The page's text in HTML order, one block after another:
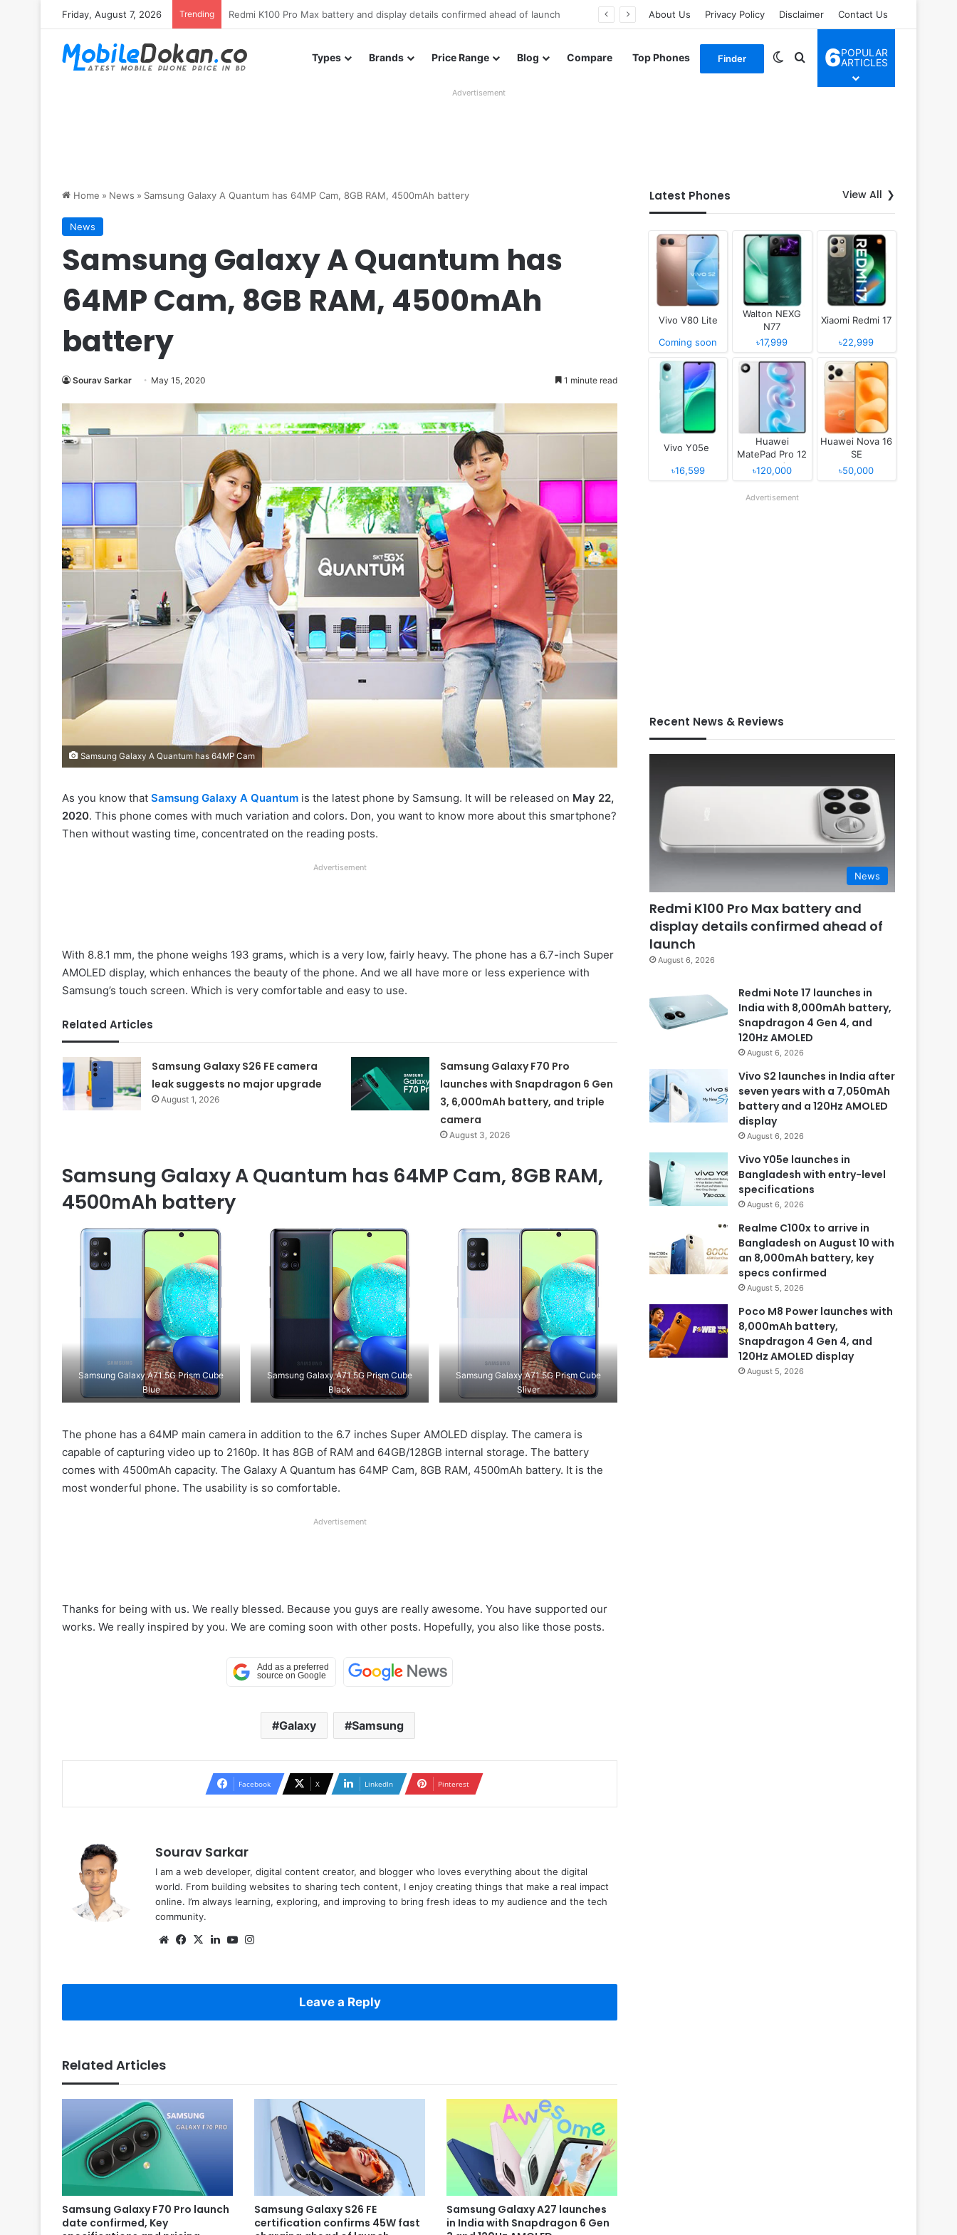
Friday, August 7, 2026 Trending About Us Privacy Policy Disclaimer Contact Us
Types Brands Price Range Blog Compare Top Phones Finder Switch skin
Search for
6POPULAR
ARTICLES
Advertisement
Home » News » Samsung Galaxy A Quantum has 64MP Cam, 8GB RAM, 4500mAh battery
News
Samsung Galaxy A Quantum has
64MP Cam, 8GB RAM, 4500mAh
battery
Sourav Sarkar May 15, 2020 1 minute read
Samsung Galaxy A Quantum has 64MP Cam
As you know that Samsung Galaxy A Quantum is the latest phone by Samsung. It will be released on May 22,
2020. This phone comes with much variation and colors. Don, you want to know more about this smartphone?
Then without wasting time, concentrated on the reading posts.
Advertisement
With 8.8.1 mm, the phone weighs 193 grams, which is a very low, fairly heavy. The phone has a 6.7-inch Super
AMOLED display, which enhances the beauty of the phone. And we all have more or less experience with
Samsung’s touch screen. Which is very comfortable and easy to use.
Related Articles
Samsung Galaxy S26 FE camera
leak suggests no major upgrade
August 1, 2026
Samsung Galaxy F70 Pro
launches with Snapdragon 6 Gen
3, 6,000mAh battery, and triple
camera
August 3, 2026
Samsung Galaxy A Quantum has 64MP Cam, 8GB RAM,
4500mAh battery
Samsung Galaxy A71 5G Prism Cube
Blue
Samsung Galaxy A71 5G Prism Cube
Black
Samsung Galaxy A71 5G Prism Cube
Sliver
The phone has a 64MP main camera in addition to the 6.7 inches Super AMOLED display. The camera is
capable of capturing video up to 2160p. It has 8GB of RAM and 64GB/128GB internal storage. The battery
comes with 4500mAh capacity. The Galaxy A Quantum has 64MP Cam, 8GB RAM, 4500mAh battery. It is the
most wonderful phone. The usability is so comfortable.
Advertisement
Thanks for being with us. We really blessed. Because you guys are really awesome. You have supported our
works. We really inspired by you. We are coming soon with other posts. Hopefully, you also like those posts.
Galaxy Samsung
Facebook X LinkedIn Pinterest
Sourav Sarkar
I am a web developer, digital content creator, and blogger who loves everything about the digital
world. From building websites to sharing tech content, I enjoy creating things that make a real impact
online. I’m always learning, exploring, and improving to bring fresh ideas to my audience and the tech
community.
WebsiteFacebook
X LinkedInYouTube
Leave a Reply
Related Articles
Samsung Galaxy F70 Pro launch
date confirmed, Key
Samsung Galaxy S26 FE
certification confirms 45W fast
Samsung Galaxy A27 launches
in India with Snapdragon 6 Gen
Latest Phones View All
Vivo V80 Lite
Coming soon
Walton NEXG
N77
৳17,999
Xiaomi Redmi 17
৳22,999
Vivo Y05e
৳16,599
Huawei
MatePad Pro 12
(2026)
৳120,000
Huawei Nova 16
SE
৳50,000
Advertisement
Recent News & Reviews
News
Redmi K100 Pro Max battery and
display details confirmed ahead of
launch
August 6, 2026
Redmi Note 17 launches in
India with 8,000mAh battery,
Snapdragon 4 Gen 4, and
120Hz AMOLED
August 6, 2026
Vivo S2 launches in India after
seven years with a 7,050mAh
battery and a 120Hz AMOLED
display
August 6, 2026
Vivo Y05e launches in
Bangladesh with entry-level
specifications
August 6, 2026
Realme C100x to arrive in
Bangladesh on August 10 with
an 8,000mAh battery, key
specs confirmed
August 5, 2026
Poco M8 Power launches with
8,000mAh battery,
Snapdragon 4 Gen 4, and
120Hz AMOLED display
August 5, 2026